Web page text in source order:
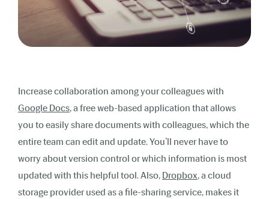
Increase collaboration among your colleagues with
Google Docs,a free web-based application that allows
you to easily share documents with colleagues, which the
entire team can edit and update. You’ll never have to
worry about version control or which information is most
updated with this helpful tool. Also, Dropbox,a cloud
storage provider used as a file-sharing service, makes it